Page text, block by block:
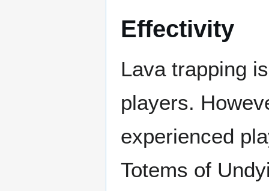
Effectivity
Lava trapping
players.
experienced
Totems of